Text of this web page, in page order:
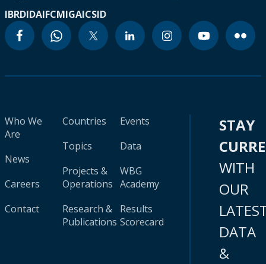
IBRDIDAIFCMIGAICSID
Who We
Are
News
Careers
Contact
Countries
Topics
Projects &
Operations
Research &
Publications
Events
Data
WBG
Academy
Results
Scorecard
STAY
WITH
OUR
DATA
&